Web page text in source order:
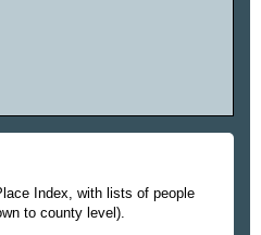
Index, with lists of people
to county level).